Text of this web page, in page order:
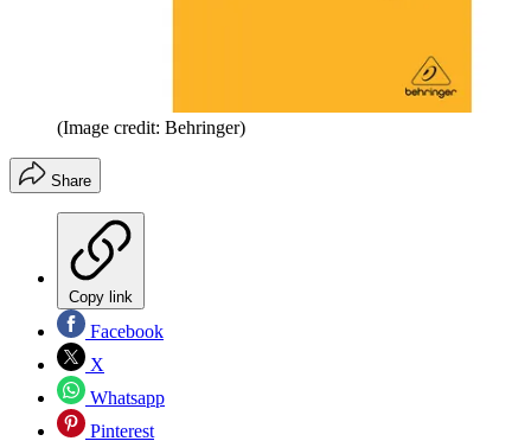
(Image credit: Behringer)
Share
Copy link
Facebook
X
Whatsapp
Pinterest